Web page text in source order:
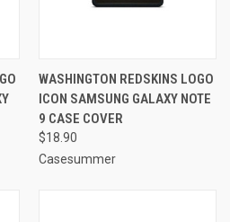
WASHINGTON REDSKINS LOGO
ICON SAMSUNG GALAXY NOTE
9 CASE COVER
$18.90
Casesummer